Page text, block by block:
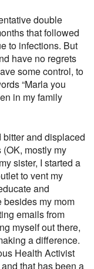
double
that followed
to infections. But
have no regrets
some control, to
“Marla you
in my family
bitter and displaced
mostly my
sister, I started a
to vent my
and
besides my mom
emails from
myself out there,
a difference.
Health Activist
that has been a